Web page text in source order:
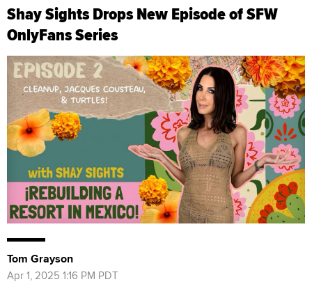
Shay Sights Drops New Episode of SFW
OnlyFans Series
Tom Grayson
Apr 1, 2025 1:16 PM PDT